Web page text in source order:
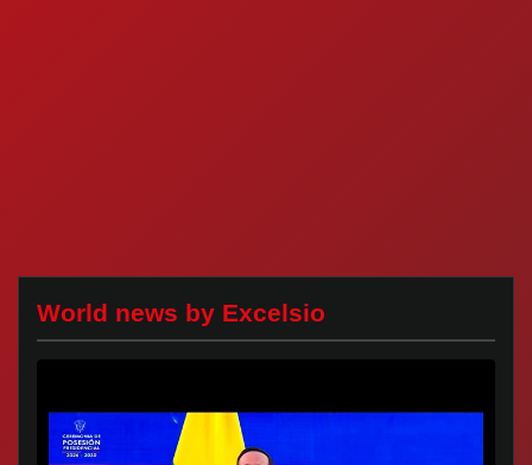
World news by Excelsio